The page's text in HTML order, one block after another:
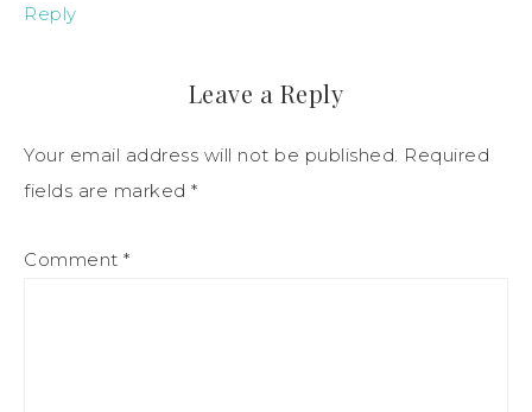
Reply
Leave a Reply
Your email address will not be published. Required
fields are marked *
Comment *